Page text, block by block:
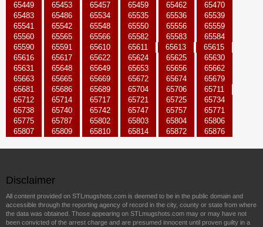
65449
65453 65457 65459 65462
65470
65483
65486 65534 65535 65536
65539
65541
65542 65548 65550 65556
65559
65560
65565 65566 65582 65583
65584
65590
65591 65610 65611 65613
65615
65616
65617 65622 65624 65625
65630
65631
65648 65649 65653 65656
65662
65663
65665 65669 65672 65674
65679
65681
65686 65689 65704 65706
65711
65712
65714 65717 65721 65725
65734
65738
65740 65742 65747 65757
65771
65775
65787 65802 65803 65804
65806
65807
65809 65810 65814 65872 65876
Disclaimer
All content provided on STLmugshots.com is deemed to be in the public domain and
accessible through the reporting agency of record in the city, county or state from where
the data was obtained. Those appearing on STLmugshots.com may or may have not
been convicted of the arrest charge and are presumed innocent until proven guilty in a